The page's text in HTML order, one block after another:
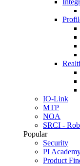
IO-Link
MTP
NOA
SRCI -
Popular
Security
PI
Product